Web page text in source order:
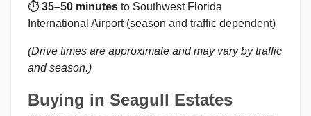
⏱ 35–50 minutes to Southwest Florida
International Airport (season and traffic dependent)
(Drive times are approximate and may vary by traffic
and season.)
Buying in Seagull Estates